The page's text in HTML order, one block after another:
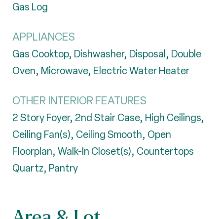
Gas Log
APPLIANCES
Gas Cooktop, Dishwasher, Disposal, Double
Oven, Microwave, Electric Water Heater
OTHER INTERIOR FEATURES
2 Story Foyer, 2nd Stair Case, High Ceilings,
Ceiling Fan(s), Ceiling Smooth, Open
Floorplan, Walk-In Closet(s), Countertops
Quartz, Pantry